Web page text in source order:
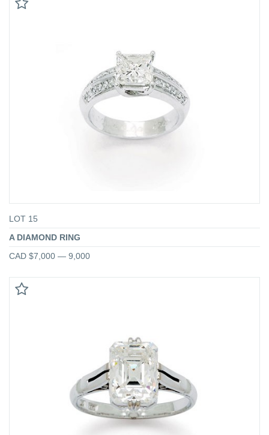
LOT 15
A DIAMOND RING
CAD $7,000 — 9,000